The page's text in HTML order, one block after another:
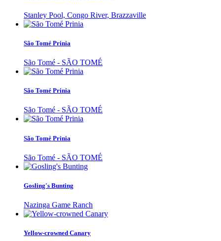
Stanley Pool, Congo River, Brazzaville
São Tomé Prinia
São Tomé - SÃO TOMÉ
São Tomé Prinia
São Tomé - SÃO TOMÉ
São Tomé Prinia
São Tomé - SÃO TOMÉ
Gosling's Bunting
Nazinga Game Ranch
Yellow-crowned Canary